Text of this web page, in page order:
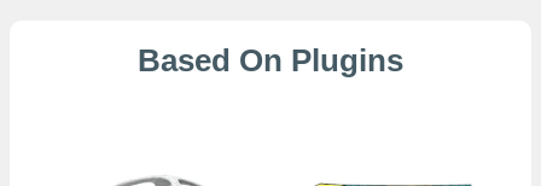
Based On Plugins